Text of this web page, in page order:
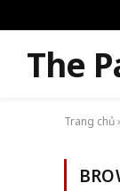
The
Trang chủ